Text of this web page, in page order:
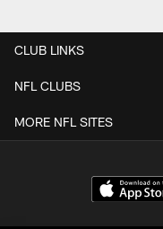
CLUB LINKS
NFL CLUBS
MORE NFL SITES